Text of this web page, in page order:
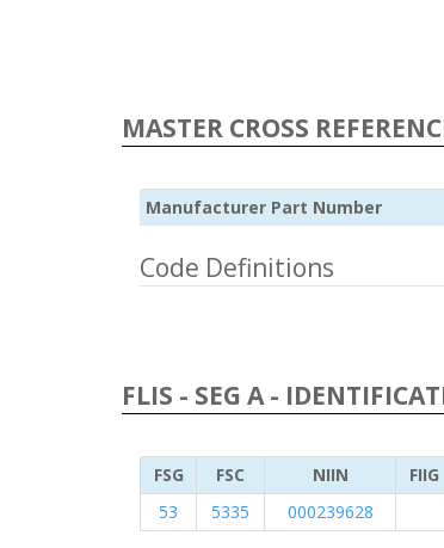
MASTER CROSS
Manufacturer Part Number
Code Definitions
FLIS - SEG A -
FSG FSC NIIN FIIG
53
5335 000239628